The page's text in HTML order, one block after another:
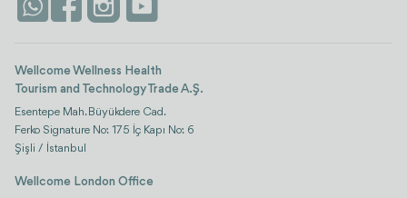
Istanbul
Wellcome Wellness Health
Tourism and Technology Trade A.Ş.
Esentepe Mah. Büyükdere Cad.
Ferko Signature No: 175 İç Kapı No: 6
Şişli / İstanbul
Wellcome London Office